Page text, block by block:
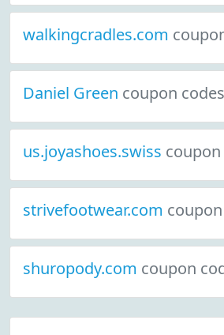
walkingcradles.com
Daniel Green coupon codes
us.joyashoes.swiss
strivefootwear.com
shuropody.com coupon